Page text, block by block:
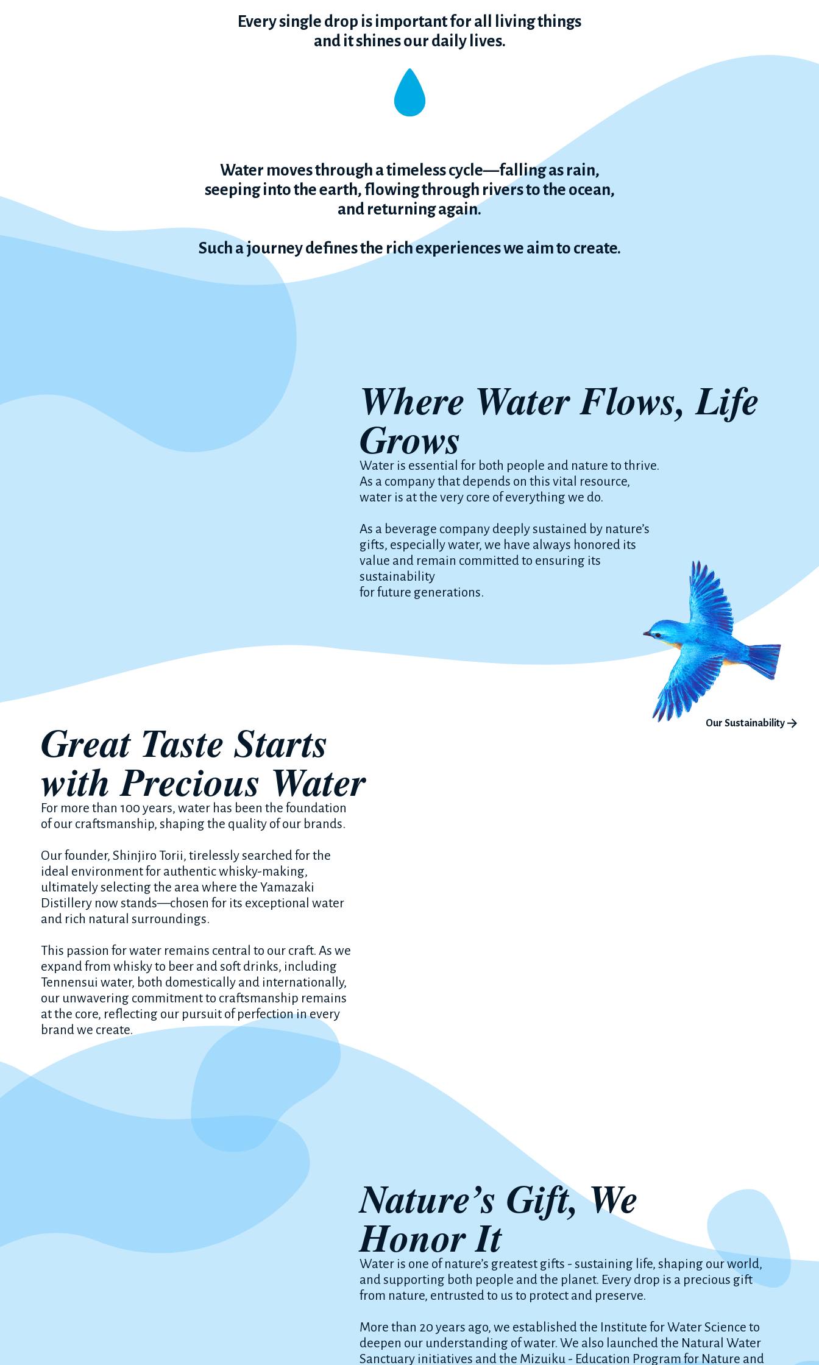
Every single drop is important for all living things
and it shines our daily lives.
Water moves through a timeless cycle—falling as rain,
seeping into the earth, flowing through rivers to the ocean,
and returning again.
Such a journey defines the rich experiences we aim to create.
Where Water Flows, Life
Grows
Water is essential for both people and nature to thrive.
As a company that depends on this vital resource,
water is at the very core of everything we do.
As a beverage company deeply sustained by nature’s
gifts, especially water, we have always honored its
value and remain committed to ensuring its
sustainability
for future generations.
Our Sustainability
Great Taste Starts
with Precious Water
For more than 100 years, water has been the foundation
of our craftsmanship, shaping the quality of our brands.
Our founder, Shinjiro Torii, tirelessly searched for the
ideal environment for authentic whisky-making,
ultimately selecting the area where the Yamazaki
Distillery now stands—chosen for its exceptional water
and rich natural surroundings.
This passion for water remains central to our craft. As we
expand from whisky to beer and soft drinks, including
Tennensui water, both domestically and internationally,
our unwavering commitment to craftsmanship remains
at the core, reflecting our pursuit of perfection in every
brand we create.
Nature’s Gift, We
Honor It
Water is one of nature’s greatest gifts - sustaining life, shaping our world,
and supporting both people and the planet. Every drop is a precious gift
from nature, entrusted to us to protect and preserve.
More than 20 years ago, we established the Institute for Water Science to
deepen our understanding of water. We also launched the Natural Water
Sanctuary initiatives and the Mizuiku - Education Program for Nature and